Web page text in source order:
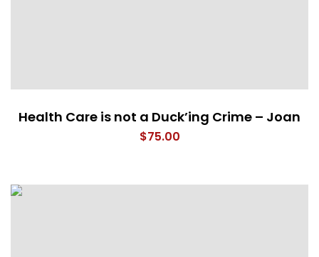
Health Care is not a Duck’ing Crime – Joan
$75.00